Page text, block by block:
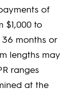
of
$1,000 to
months or
lengths may
ranges
at the